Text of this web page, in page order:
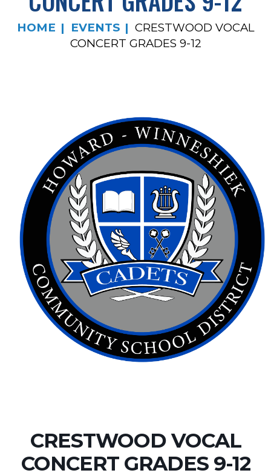
HOME EVENTS
CRESTWOOD VOCAL
CONCERT GRADES 9-12
CRESTWOOD VOCAL
CONCERT GRADES 9-12